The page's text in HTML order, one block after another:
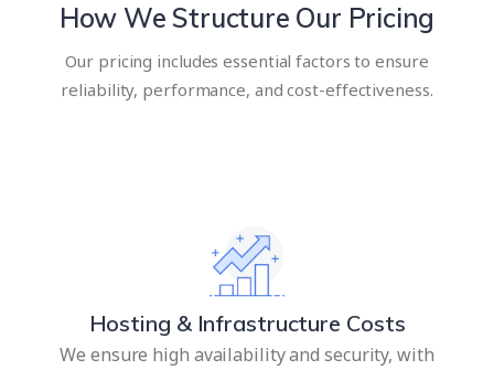
How We Structure Our Pricing
Our pricing includes essential factors to ensure
reliability, performance, and cost-effectiveness.
Hosting & Infrastructure Costs
We ensure high availability and security, with